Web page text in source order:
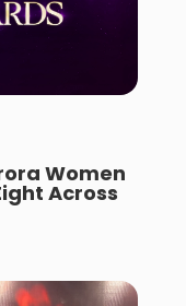
Women
Across